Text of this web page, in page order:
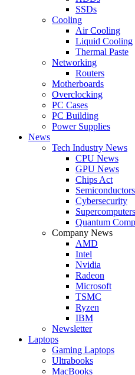
SSDs
Cooling
Air Cooling
Liquid Cooling
Thermal Paste
Networking
Routers
Motherboards
Overclocking
PC Cases
PC Building
Power Supplies
News
Tech Industry News
CPU News
GPU News
Chips Act
Semiconductors
Cybersecurity
Supercomputers
Quantum
Company News
AMD
Intel
Nvidia
Radeon
Microsoft
TSMC
Ryzen
IBM
Newsletter
Laptops
Gaming Laptops
Ultrabooks
MacBooks